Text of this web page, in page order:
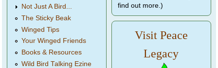
Not Just A Bird...
The Sticky Beak
Winged Tips
Your Winged Friends
Books & Resources
Wild Bird Talking Ezine
find out more.)
Visit Peace
Legacy